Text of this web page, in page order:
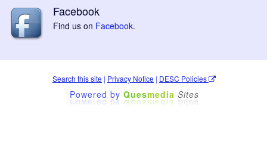
Facebook
Find us on Facebook.
Search this site | Privacy Notice | DESC Policies
Powered by Quesmedia Sites